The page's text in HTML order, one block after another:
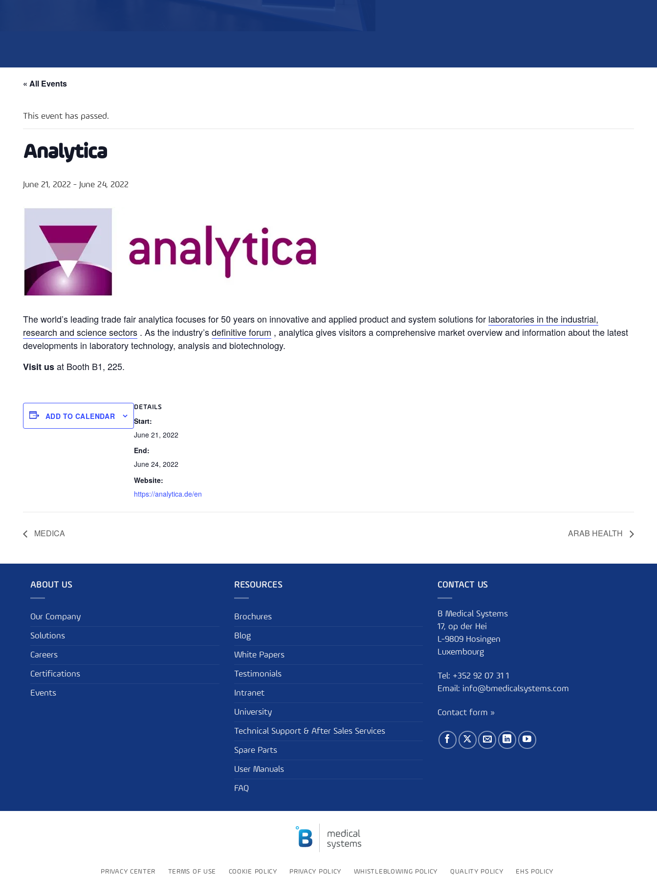
« All Events
This event has passed.
Analytica
June 21, 2022 - June 24, 2022
The world’s leading trade fair analytica focuses for 50 years on innovative and applied product and system solutions for laboratories in the industrial,
research and science sectors . As the industry’sdefinitive forum , analytica gives visitors a comprehensive market overview and information about the latest
developments in laboratory technology, analysis and biotechnology.
Visit usat Booth B1, 225.
ADD TO CALENDAR
DETAILS
Start:
June 21, 2022
End:
June 24, 2022
Website:
https://analytica.de/en
MEDICA ARAB HEALTH
ABOUT US
Our Company
Solutions
Careers
Certifications
Events
RESOURCES
Brochures
Blog
White Papers
Testimonials
Intranet
University
Technical Support & After Sales Services
Spare Parts
User Manuals
FAQ
CONTACT US
B Medical Systems
17, op der Hei
L-9809 Hosingen
Luxembourg
Tel: +352 92 07 31 1
Email: info@bmedicalsystems.com
Contact form »
PRIVACY CENTER TERMS OF USE COOKIE POLICY PRIVACY POLICY WHISTLEBLOWING POLICY QUALITY POLICY EHS POLICY